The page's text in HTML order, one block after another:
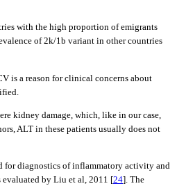
with the high proportion of emigrants
of 2k/1b variant in other countries
is a reason for clinical concerns about
kidney damage, which, like in our case,
ALT in these patients usually does not
for diagnostics of inflammatory activity and
by Liu et al, 2011 [24]. The